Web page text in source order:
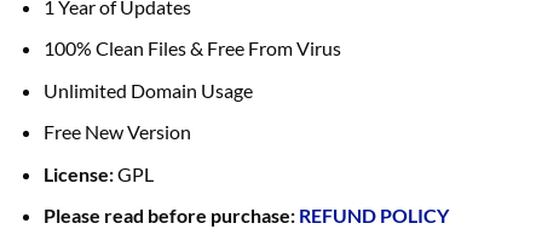
1 Year of Updates
100% Clean Files & Free From Virus
Unlimited Domain Usage
Free New Version
License:GPL
Please read before purchase: REFUND POLICY